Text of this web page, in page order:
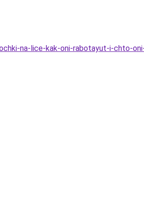
na-lice-kak-oni-rabotayut-i-chto-